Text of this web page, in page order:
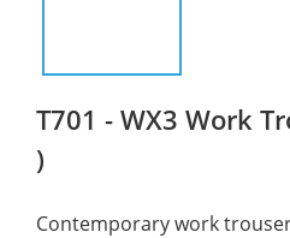
T701 - WX3 Work
)
Contemporary work